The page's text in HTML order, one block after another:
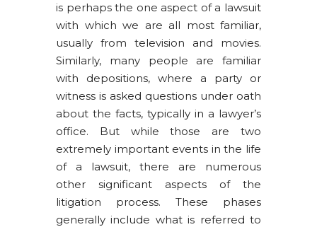
is perhaps the one aspect of a lawsuit
with which we are all most familiar,
usually from television and movies.
Similarly, many people are familiar
with depositions, where a party or
witness is asked questions under oath
about the facts, typically in a lawyer’s
office. But while those are two
extremely important events in the life
of a lawsuit, there are numerous
other significant aspects of the
litigation process. These phases
generally include what is referred to